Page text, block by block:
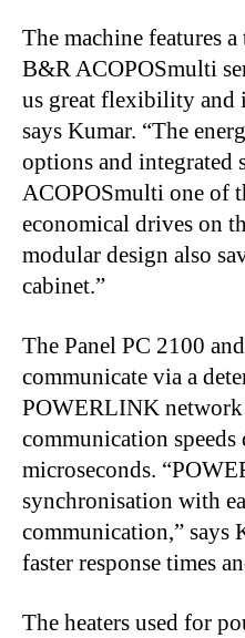
The machine features
B&R ACOPOSmulti
us great flexibility and
says Kumar. “The
options and integrated
ACOPOSmulti one of
economical drives on
modular design also
cabinet.”
The Panel PC 2100
communicate via a
POWERLINK
communication
microseconds.
synchronisation with
communication,” says
faster response times
The heaters used for